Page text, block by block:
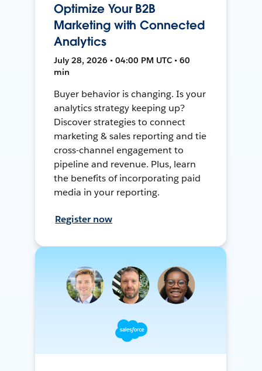
Optimize Your B2B
Marketing with Connected
Analytics
July 28, 2026 • 04:00 PM UTC • 60
min
Buyer behavior is changing. Is your
analytics strategy keeping up?
Discover strategies to connect
marketing & sales reporting and tie
cross-channel engagement to
pipeline and revenue. Plus, learn
the benefits of incorporating paid
media in your reporting.
Register now